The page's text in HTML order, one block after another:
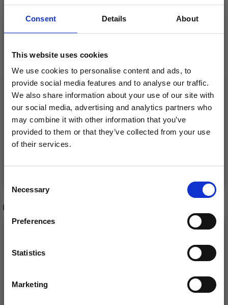
Consent Details About
This website uses cookies
We use cookies to personalise content and ads, to
provide social media features and to analyse our traffic.
We also share information about your use of our site with
our social media, advertising and analytics partners who
may combine it with other information that you’ve
provided to them or that they’ve collected from your use
of their services.
Selection
Necessary
Preferences
Statistics
Marketing
KNITPRO J'ADORE
CUBICS
INTERCHANGEABLE
CIRCULAR NEEDLES
(4.00-8.00MM)
Price from£ 6.30
Offer expires08/09/2026
INTERCHANGEABLE
CIRCULAR NEEDLE SET
DELUXE
£ 39.20£ 48.95
Offer expires 08/09/2026
RECOMMENDED FOR YOU
Save up to 50%
Receive our free newsletter and get